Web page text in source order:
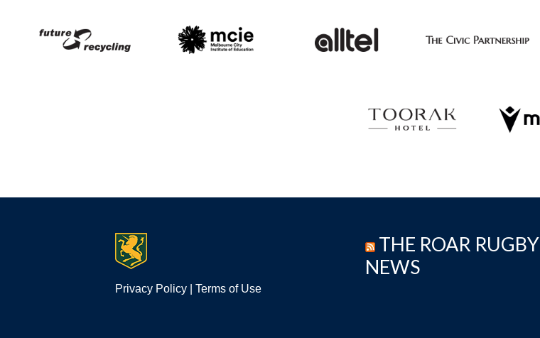
Privacy Policy Terms of Use
THE ROAR RUGBY
NEWS